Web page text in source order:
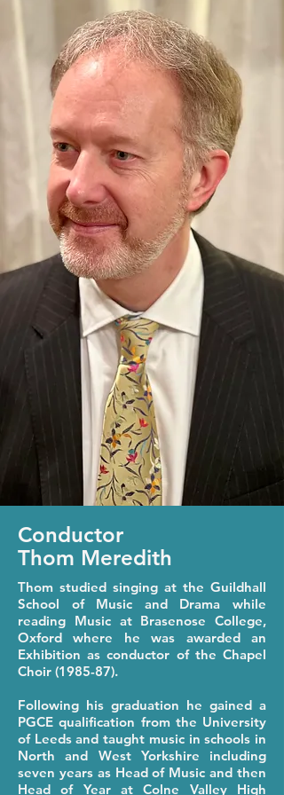
Conductor
Thom Meredith
Thom studied singing at the Guildhall
School of Music and Drama while
reading Music at Brasenose College,
Oxford where he was awarded an
Exhibition as conductor of the Chapel
Choir (1985-87).
Following his graduation he gained a
PGCE qualification from the University
of Leeds and taught music in schools in
North and West Yorkshire including
seven years as Head of Music and then
Head of Year at Colne Valley High